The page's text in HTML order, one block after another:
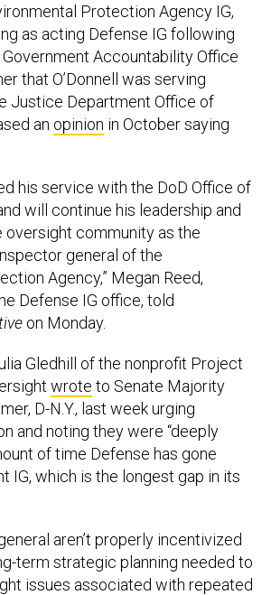
Protection Agency IG,
as acting Defense IG following
Government Accountability Office
that O’Donnell was serving
Justice Department Office of
an opinion in October saying
his service with the DoD Office of
will continue his leadership and
community as the
general of the
Agency,” Megan Reed,
Defense IG office, told
on Monday.
Gledhill of the nonprofit Project
wrote to Senate Majority
D-N.Y., last week urging
and noting they were “deeply
of time Defense has gone
IG, which is the longest gap in its
aren’t properly incentivized
term strategic planning needed to
issues associated with repeated